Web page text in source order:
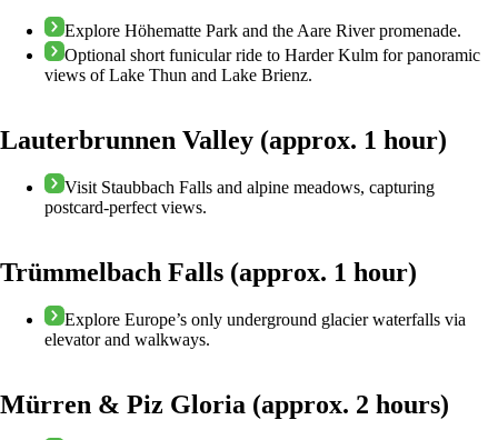
Explore Höhematte Park and the Aare River promenade.
Optional short funicular ride to Harder Kulm for panoramic
views of Lake Thun and Lake Brienz.
Lauterbrunnen Valley (approx. 1 hour)
Visit Staubbach Falls and alpine meadows, capturing
postcard-perfect views.
Trümmelbach Falls (approx. 1 hour)
Explore Europe’s only underground glacier waterfalls via
elevator and walkways.
Mürren & Piz Gloria (approx. 2 hours)